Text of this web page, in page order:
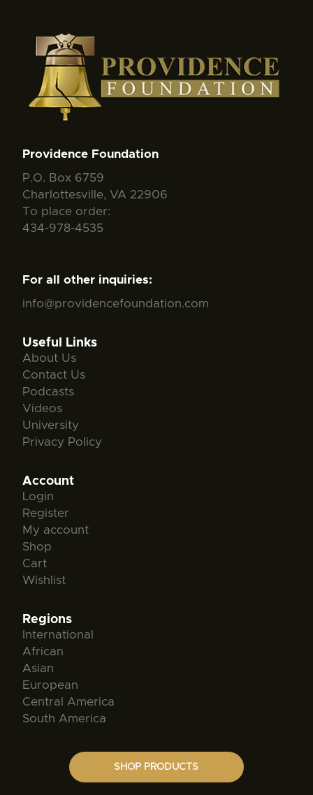
Providence Foundation
P.O. Box 6759
Charlottesville, VA 22906
To place order:
434-978-4535
For all other inquiries:
info@providencefoundation.com
Useful Links
About Us
Contact Us
Podcasts
Videos
University
Privacy Policy
Account
Login
Register
My account
Shop
Cart
Wishlist
Regions
International
African
Asian
European
Central America
South America
SHOP PRODUCTS